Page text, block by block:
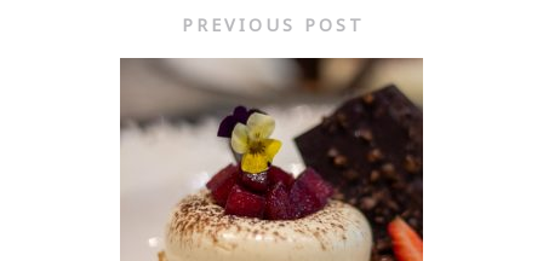
PREVIOUS POST